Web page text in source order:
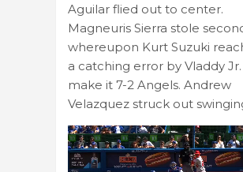
Aguilar flied out to center.
Magneuris Sierra stole
whereupon Kurt Suzuki
a catching error by Vladdy
make it 7-2 Angels. Andrew
Velazquez struck out